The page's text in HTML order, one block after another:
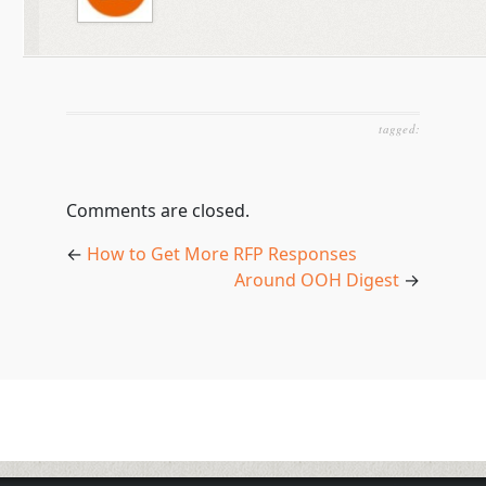
tagged:
Comments are closed.
← How to Get More RFP Responses
Around OOH Digest →